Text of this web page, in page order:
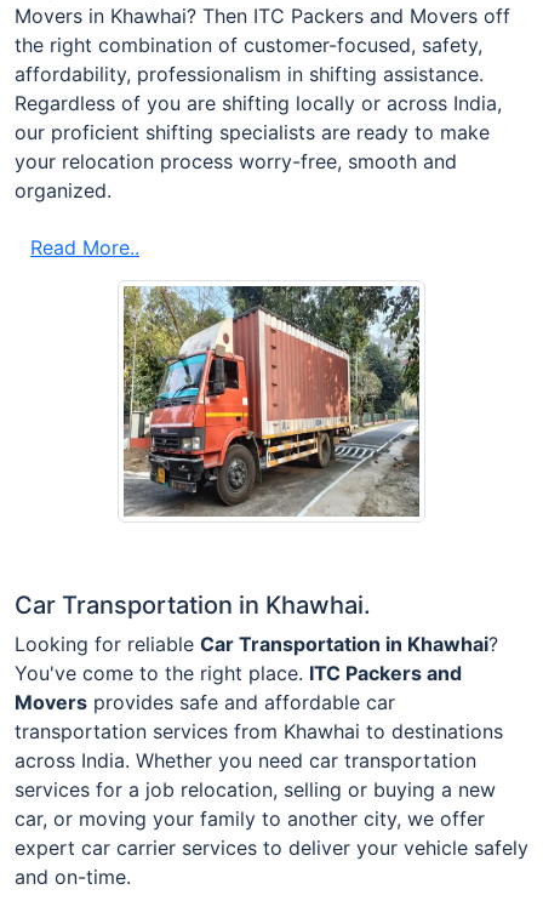
Movers in Khawhai? Then ITC Packers and Movers off
the right combination of customer-focused, safety,
affordability, professionalism in shifting assistance.
Regardless of you are shifting locally or across India,
our proficient shifting specialists are ready to make
your relocation process worry-free, smooth and
organized.
Read More..
Car Transportation in Khawhai.
Looking for reliable Car Transportation in Khawhai?
You've come to the right place. ITC Packers and
Movers provides safe and affordable car
transportation services from Khawhai to destinations
across India. Whether you need car transportation
services for a job relocation, selling or buying a new
car, or moving your family to another city, we offer
expert car carrier services to deliver your vehicle safely
and on-time.